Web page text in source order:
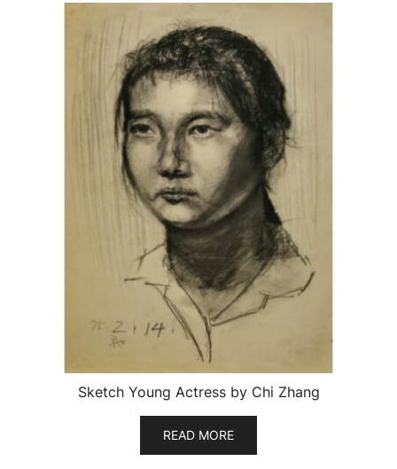
Sketch Young Actress by Chi Zhang
READ MORE